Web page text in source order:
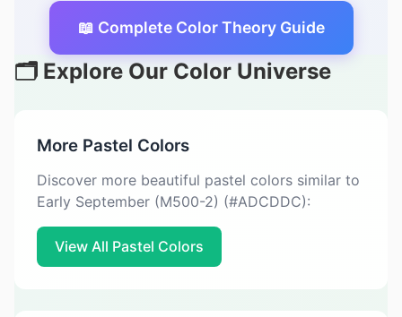
📖 Complete Color Theory Guide
🗂️ Explore Our Color Universe
More Pastel Colors
Discover more beautiful pastel colors similar to
Early September (M500-2) (#ADCDDC):
View All Pastel Colors